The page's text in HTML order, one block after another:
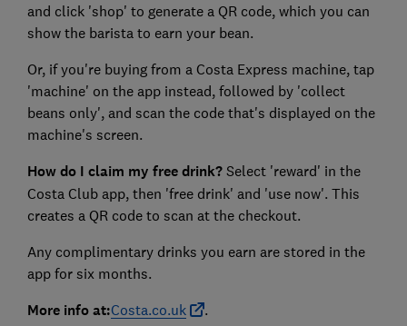
and click 'shop' to generate a QR code, which you can
show the barista to earn your bean.
Or, if you're buying from a Costa Express machine, tap
'machine' on the app instead, followed by 'collect
beans only', and scan the code that's displayed on the
machine's screen.
How do I claim my free drink? Select 'reward' in the
Costa Club app, then 'free drink' and 'use now'. This
creates a QR code to scan at the checkout.
Any complimentary drinks you earn are stored in the
app for six months.
More info at:Costa.co.uk .